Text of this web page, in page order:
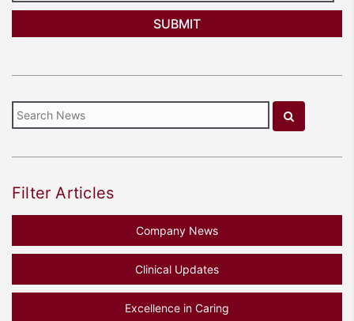
Filter Articles
Company News
Clinical Updates
Excellence in Caring